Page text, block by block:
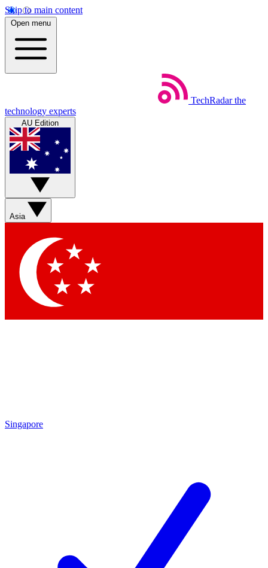
Skip to main content
Open menu
TechRadar the
technology experts
AU Edition
Asia
Singapore